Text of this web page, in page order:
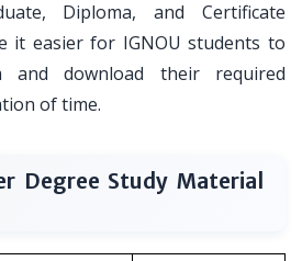
Diploma, and Certificate
it easier for IGNOU students to
download their required
of time.
Degree Study Material